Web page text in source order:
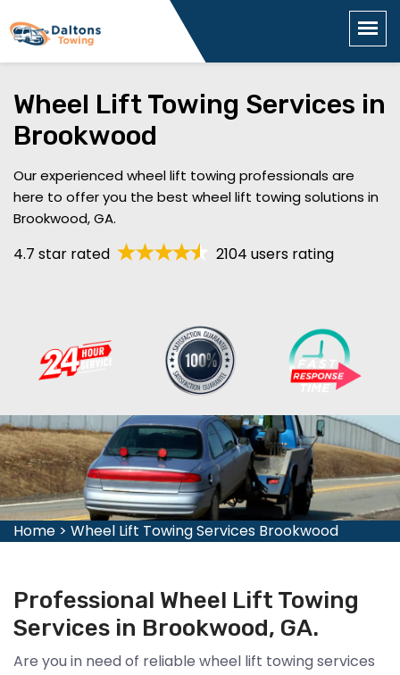
Wheel Lift Towing Services in
Brookwood
Our experienced wheel lift towing professionals are
here to offer you the best wheel lift towing solutions in
Brookwood, GA.
4.7 star rated 2104 users rating
Home > Wheel Lift Towing Services Brookwood
Professional Wheel Lift Towing
Services in Brookwood, GA.
Are you in need of reliable wheel lift towing services